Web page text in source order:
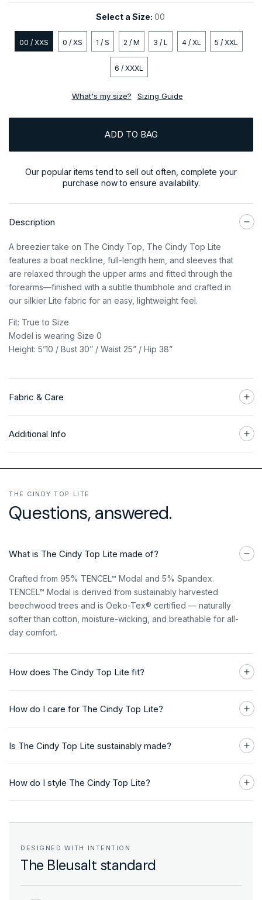
Select a Size: 00
00 / XXS 0 / XS 1 / S 2 / M 3 / L 4 / XL 5 / XXL
6 / XXXL
What's my size? Sizing Guide
ADD TO BAG
Our popular items tend to sell out often, complete your
purchase now to ensure availability.
Description
A breezier take on The Cindy Top, The Cindy Top Lite
features a boat neckline, full-length hem, and sleeves that
are relaxed through the upper arms and fitted through the
forearms—finished with a subtle thumbhole and crafted in
our silkier Lite fabric for an easy, lightweight feel.
Fit: True to Size
Model is wearing Size 0
Height: 5’10 / Bust 30” / Waist 25” / Hip 38”
Fabric & Care
Additional Info
THE CINDY TOP LITE
Questions, answered.
What is The Cindy Top Lite made of?
Crafted from 95% TENCEL™ Modal and 5% Spandex.
TENCEL™ Modal is derived from sustainably harvested
beechwood trees and is Oeko-Tex® certified — naturally
softer than cotton, moisture-wicking, and breathable for all-
day comfort.
How does The Cindy Top Lite fit?
How do I care for The Cindy Top Lite?
Is The Cindy Top Lite sustainably made?
How do I style The Cindy Top Lite?
DESIGNED WITH INTENTION
The Bleusalt standard